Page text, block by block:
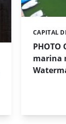
PHOTO
marina
CAPITAL